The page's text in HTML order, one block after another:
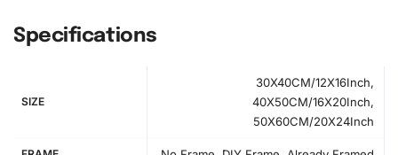
Specifications
SIZE
30X40CM/12X16Inch,
40X50CM/16X20Inch,
50X60CM/20X24Inch